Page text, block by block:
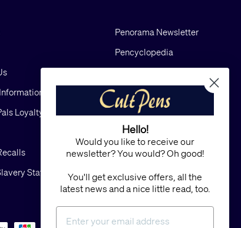
Loyalty Scheme
Statement
Penorama Newsletter
Pencyclopedia
Cookies
Privacy
FAQs
Terms and Conditions
Sitemap
Hello!
Would you like to receive our
newsletter? You would? Oh good!
You'll get exclusive offers, all the
latest news and a nice little read, too.